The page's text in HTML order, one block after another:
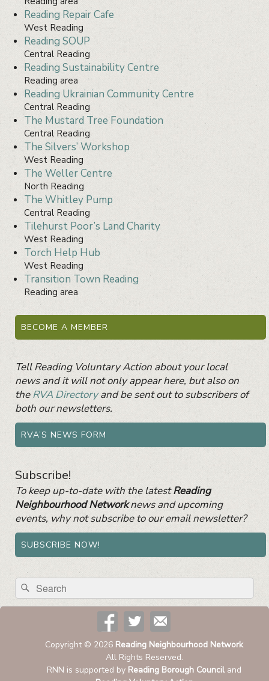
Reading Repair Cafe
West Reading
Reading SOUP
Central Reading
Reading Sustainability Centre
Reading area
Reading Ukrainian Community Centre
Central Reading
The Mustard Tree Foundation
Central Reading
The Silvers’ Workshop
West Reading
The Weller Centre
North Reading
The Whitley Pump
Central Reading
Tilehurst Poor’s Land Charity
West Reading
Torch Help Hub
West Reading
Transition Town Reading
Reading area
Sidebar
BECOME A MEMBER
Tell Reading Voluntary Action about your local
news and it will not only appear here, but also on
theRVA Directoryand be sent out to subscribers of
both our newsletters.
RVA’S NEWS FORM
Subscribe!
To keep up-to-date with the latestReading
Neighbourhood Networknews and upcoming
events, why not subscribe to our email newsletter?
SUBSCRIBE NOW!
Search
for:
Search
Copyright © 2026 Reading Neighbourhood Network
All Rights Reserved.
RNN is supported by Reading Borough Counciland